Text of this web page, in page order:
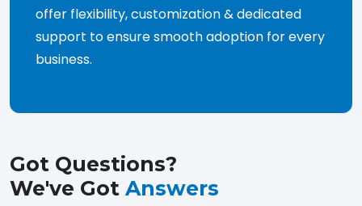
offer flexibility, customization & dedicated
support to ensure smooth adoption for every
business.
Got Questions?
We've Got Answers